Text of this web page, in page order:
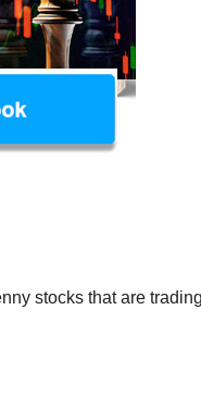
stocks that are